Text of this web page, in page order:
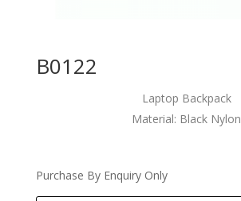
B0122
Laptop Backpack
Material: Black Nylon
Purchase By Enquiry Only